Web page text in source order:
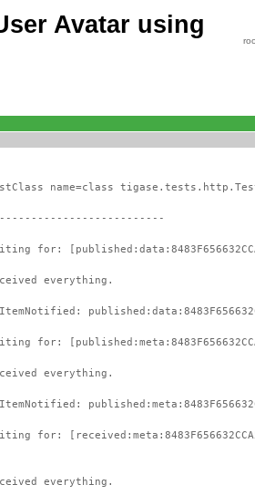
Avatar using
name=class
for:
everything.
for:
everything.
for:
everything.